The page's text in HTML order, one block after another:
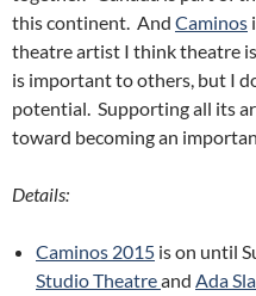
this continent. And Caminos
theatre artist I think theatre
is important to others, but I
potential. Supporting all its
toward becoming an
Details:
Caminos 2015 is on until
Studio Theatreand Ada